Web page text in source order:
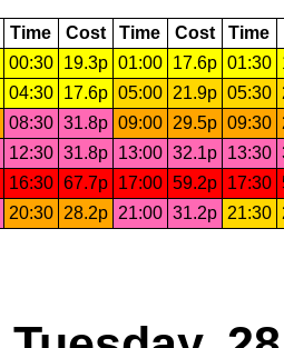
Time Cost Time Cost Time
00:30 19.3p 01:00 17.6p 01:30
04:30 17.6p 05:00 21.9p 05:30
08:30 31.8p 09:00 29.5p 09:30
12:30 31.8p 13:00 32.1p 13:30
16:30 67.7p 17:00 59.2p 17:30
20:30 28.2p 21:00 31.2p 21:30